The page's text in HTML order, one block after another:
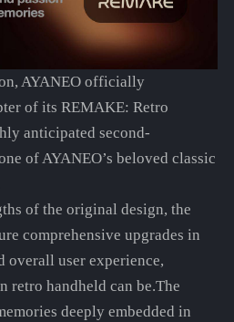
AYANEO officially
of its REMAKE: Retro
anticipated second-
of AYANEO’s beloved classic
of the original design, the
comprehensive upgrades in
overall user experience,
retro handheld can be.The
deeply embedded in